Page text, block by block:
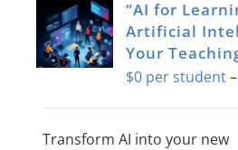
About Us
Sign In
“AI for
Artificial
Your
$0 –
Transform AI into your new